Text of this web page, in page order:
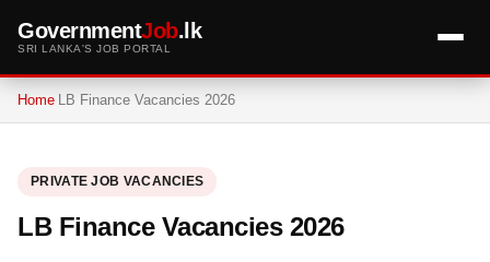
GovernmentJob.lk
SRI LANKA'S JOB PORTAL
Home LB Finance Vacancies 2026
PRIVATE JOB VACANCIES
LB Finance Vacancies 2026